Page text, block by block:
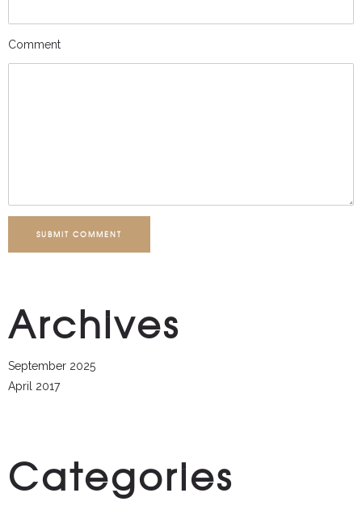
Comment
SUBMIT COMMENT
Archives
September 2025
April 2017
Categories